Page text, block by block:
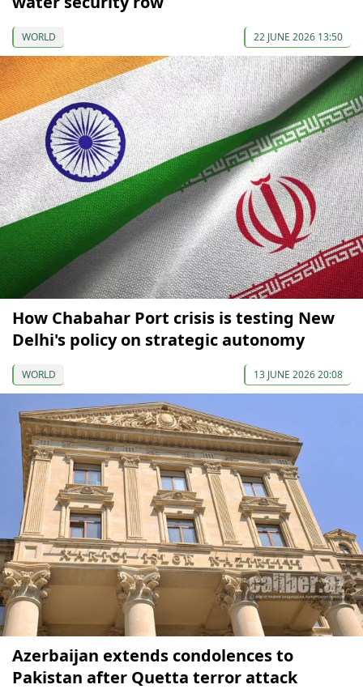
WORLD 22 JUNE 2026 13:50
How Chabahar Port crisis is testing New
Delhi's policy on strategic autonomy
WORLD 13 JUNE 2026 20:08
Azerbaijan extends condolences to
Pakistan after Quetta terror attack